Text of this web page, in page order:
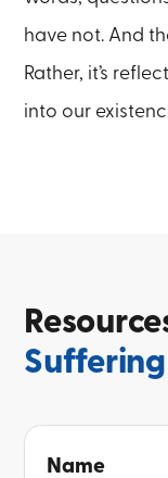
have not. And
Rather, it’s
into our
Suffering
Name